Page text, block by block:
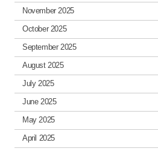
November 2025
October 2025
September 2025
August 2025
July 2025
June 2025
May 2025
April 2025